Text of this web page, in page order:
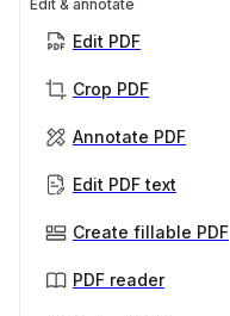
Edit & annotate
Edit PDF
Crop PDF
Annotate PDF
Edit PDF text
Create fillable PDF
PDF reader